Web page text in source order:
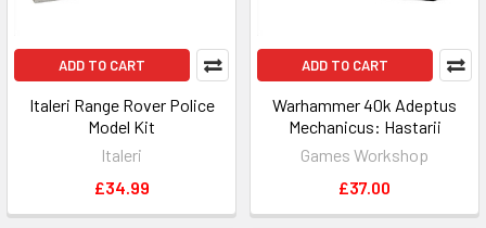
ADD TO CART
Italeri Range Rover Police
Model Kit
Italeri
£34.99
ADD TO CART
Warhammer 40k Adeptus
Mechanicus: Hastarii
Games Workshop
£37.00